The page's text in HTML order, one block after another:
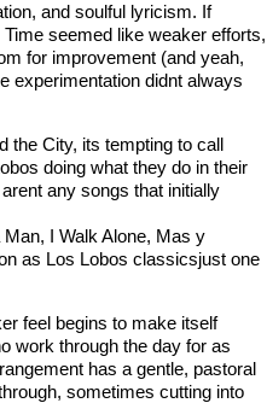
and soulful lyricism. If
seemed like weaker efforts,
for improvement (and yeah,
experimentation didnt always
the City, its tempting to call
doing what they do in their
any songs that initially
I Walk Alone, Mas y
as Los Lobos classicsjust one
feel begins to make itself
work through the day for as
has a gentle, pastoral
sometimes cutting into